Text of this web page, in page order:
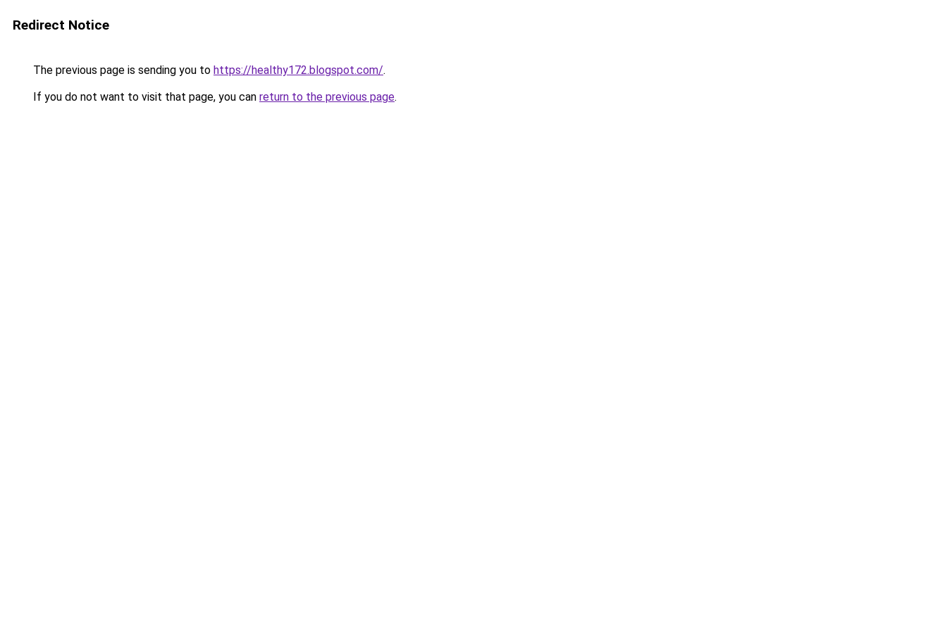
Redirect Notice
The previous page is sending you to https://healthy172.blogspot.com/.
If you do not want to visit that page, you can return to the previous page.